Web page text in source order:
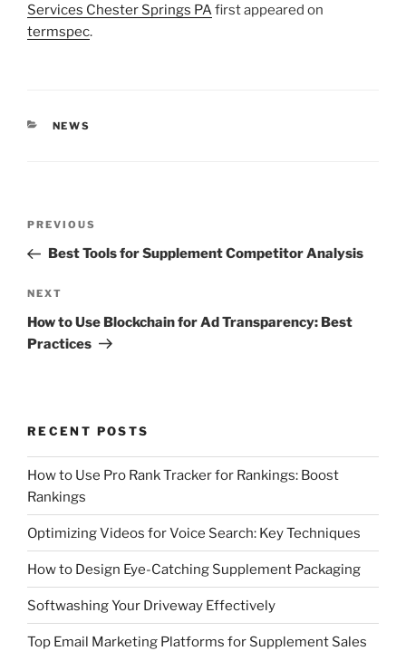
Services Chester Springs PAfirst appeared on
termspec.
CATEGORIES
NEWS
Previous
Post
PREVIOUS
Best Tools for Supplement Competitor Analysis
Next
Post
NEXT
How to Use Blockchain for Ad Transparency: Best
Practices
RECENT POSTS
How to Use Pro Rank Tracker for Rankings: Boost
Rankings
Optimizing Videos for Voice Search: Key Techniques
How to Design Eye-Catching Supplement Packaging
Softwashing Your Driveway Effectively
Top Email Marketing Platforms for Supplement Sales